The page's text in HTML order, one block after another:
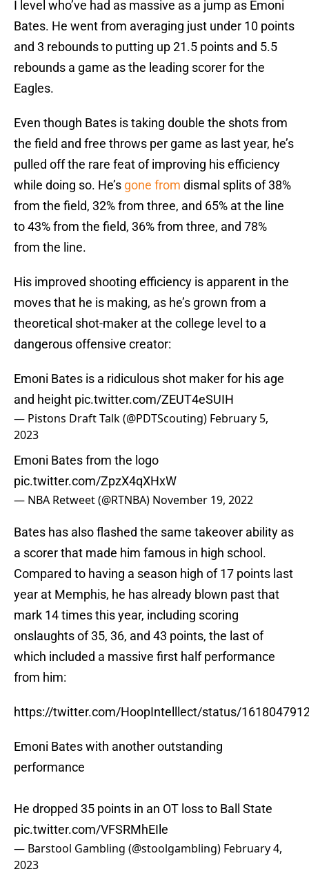
I level who’ve had as massive as a jump as Emoni
Bates. He went from averaging just under 10 points
and 3 rebounds to putting up 21.5 points and 5.5
rebounds a game as the leading scorer for the
Eagles.
Even though Bates is taking double the shots from
the field and free throws per game as last year, he’s
pulled off the rare feat of improving his efficiency
while doing so. He’s gone from dismal splits of 38%
from the field, 32% from three, and 65% at the line
to 43% from the field, 36% from three, and 78%
from the line.
His improved shooting efficiency is apparent in the
moves that he is making, as he’s grown from a
theoretical shot-maker at the college level to a
dangerous offensive creator:
Emoni Bates is a ridiculous shot maker for his age
and height pic.twitter.com/ZEUT4eSUIH
— Pistons Draft Talk (@PDTScouting) February 5,
2023
Emoni Bates from the logo
pic.twitter.com/ZpzX4qXHxW
— NBA Retweet (@RTNBA) November 19, 2022
Bates has also flashed the same takeover ability as
a scorer that made him famous in high school.
Compared to having a season high of 17 points last
year at Memphis, he has already blown past that
mark 14 times this year, including scoring
onslaughts of 35, 36, and 43 points, the last of
which included a massive first half performance
from him:
https://twitter.com/HoopIntelllect/status/
Emoni Bates with another outstanding
performance
He dropped 35 points in an OT loss to Ball State
pic.twitter.com/VFSRMhEIle
— Barstool Gambling (@stoolgambling) February 4,
2023